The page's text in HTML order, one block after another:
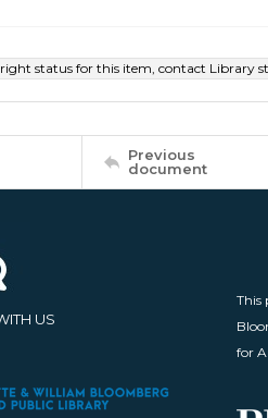
status for this item, contact Library
Previous
document
US
This
for